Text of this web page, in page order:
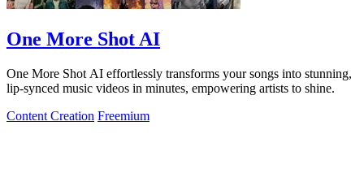
One More Shot AI
One More Shot AI effortlessly transforms your songs into stunning,
lip-synced music videos in minutes, empowering artists to shine.
Content Creation Freemium